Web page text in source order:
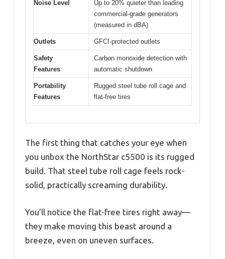
Noise Level
Up to 20% quieter than leading
commercial-grade generators
(measured in dBA)
Outlets GFCI-protected outlets
Safety
Features
Carbon monoxide detection with
automatic shutdown
Portability
Features
Rugged steel tube roll cage and
flat-free tires
The first thing that catches your eye when
you unbox the NorthStar c5500 is its rugged
build. That steel tube roll cage feels rock-
solid, practically screaming durability.
You’ll notice the flat-free tires right away—
they make moving this beast around a
breeze, even on uneven surfaces.